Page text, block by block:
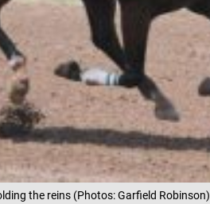
the reins (Photos: Garfield Robinson)